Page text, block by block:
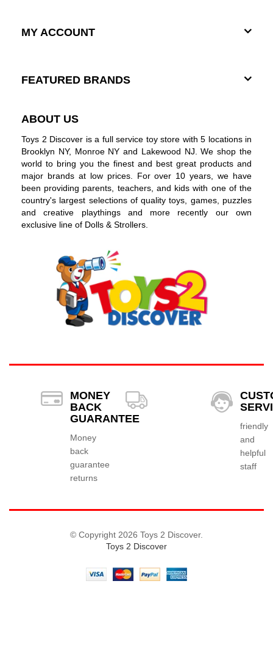
MY ACCOUNT
FEATURED BRANDS
ABOUT US
Toys 2 Discover is a full service toy store with 5 locations in
Brooklyn NY, Monroe NY and Lakewood NJ. We shop the
world to bring you the finest and best great products and
major brands at low prices. For over 10 years, we have
been providing parents, teachers, and kids with one of the
country's largest selections of quality toys, games, puzzles
and creative playthings and more recently our own
exclusive line of Dolls & Strollers.
MONEY
BACK
GUARANTEE
Money
back
guarantee
returns
friendly
and
helpful
staff
© Copyright 2026 Toys 2 Discover.
Toys 2 Discover